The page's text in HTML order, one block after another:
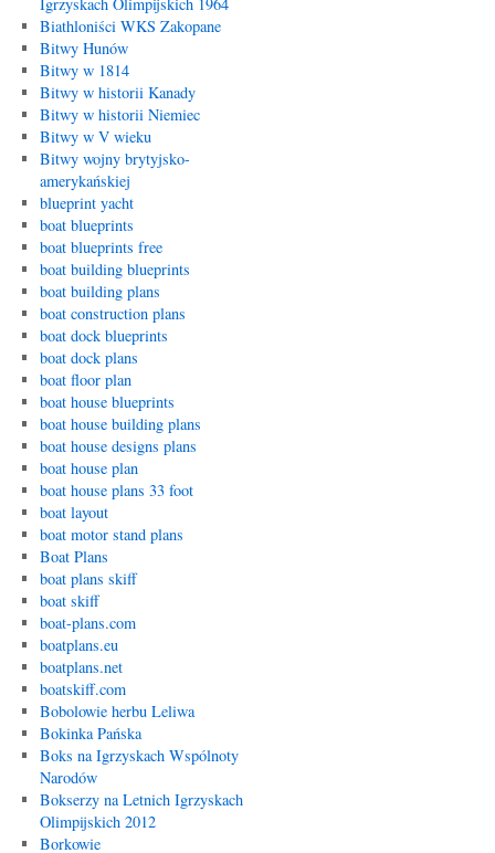
Biathloniści WKS Zakopane
Bitwy Hunów
Bitwy w 1814
Bitwy w historii Kanady
Bitwy w historii Niemiec
Bitwy w V wieku
Bitwy wojny brytyjsko-
amerykańskiej
blueprint yacht
boat blueprints
boat blueprints free
boat building blueprints
boat building plans
boat construction plans
boat dock blueprints
boat dock plans
boat floor plan
boat house blueprints
boat house building plans
boat house designs plans
boat house plan
boat house plans 33 foot
boat layout
boat motor stand plans
Boat Plans
boat plans skiff
boat skiff
boat-plans.com
boatplans.eu
boatplans.net
boatskiff.com
Bobolowie herbu Leliwa
Bokinka Pańska
Boks na Igrzyskach Wspólnoty
Narodów
Bokserzy na Letnich Igrzyskach
Olimpijskich 2012
Borkowie